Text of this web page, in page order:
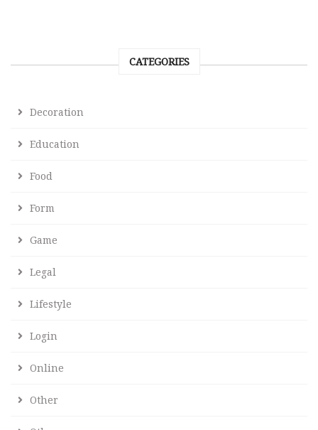
CATEGORIES
Decoration
Education
Food
Form
Game
Legal
Lifestyle
Login
Online
Other